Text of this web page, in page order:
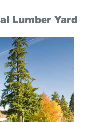
Lumber Yard